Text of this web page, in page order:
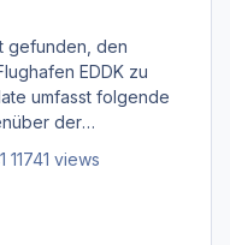
gefunden, den
EDDK zu
umfasst folgende
der
Flughafen sollte
11741 views